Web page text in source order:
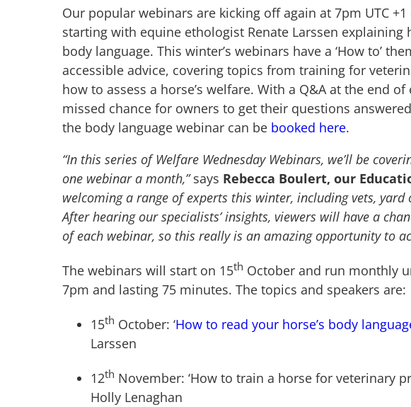
Our popular webinars are kicking off again at 7pm UTC
starting with equine ethologist Renate Larssen explaining
body language. This winter’s webinars have a ‘How to’
accessible advice, covering topics from training for
how to assess a horse’s welfare. With a Q&A at the end
missed chance for owners to get their questions
the body language webinar can be booked here.
“In this series of Welfare Wednesday Webinars, we’ll be
one webinar a month,”says Rebecca Boulert, our
welcoming a range of experts this winter, including vets, yard
After hearing our specialists’ insights, viewers will have a
of each webinar, so this really is an amazing opportunity to
The webinars will start on 15th October and run monthly
7pm and lasting 75 minutes. The topics and speakers are:
15th October: ‘How to read your horse’s body
Larssen
12th November: ‘How to train a horse for veterinary
Holly Lenaghan